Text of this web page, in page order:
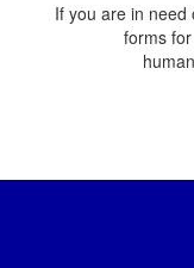
If you are in need
forms